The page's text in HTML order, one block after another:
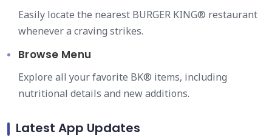
Easily locate the nearest BURGER KING® restaurant
whenever a craving strikes.
Browse Menu
Explore all your favorite BK® items, including
nutritional details and new additions.
Latest App Updates